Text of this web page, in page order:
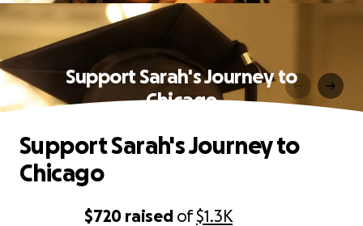
Support Sarah's Journey to
Chicago
$720 raised of$1.3K
Support Sarah's Journey to
Chicago